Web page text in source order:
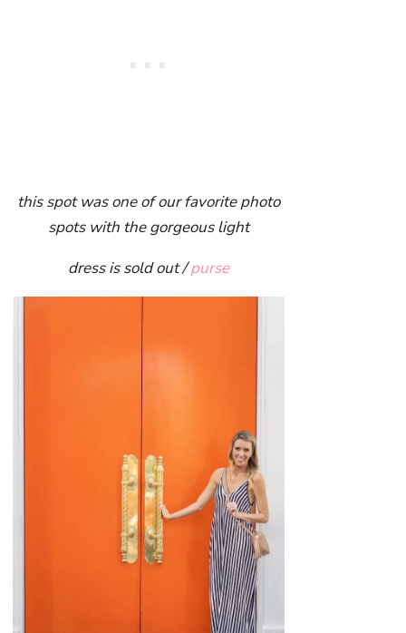
this spot was one of our favorite photo
spots with the gorgeous light
dress is sold out /purse